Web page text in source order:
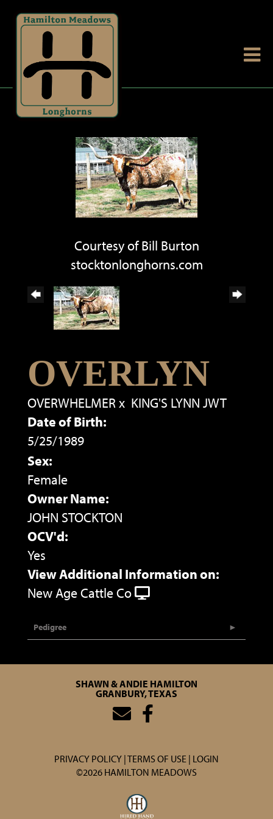
Courtesy of Bill Burton
stocktonlonghorns.com
OVERLYN
OVERWHELMERx KING'S LYNN JWT
Date of Birth:
5/25/1989
Sex:
Female
Owner Name:
JOHN STOCKTON
OCV'd:
Yes
View Additional Information on:
New Age Cattle Co
Pedigree
SHAWN & ANDIE HAMILTON
GRANBURY, TEXAS
PRIVACY POLICY TERMS OF USE LOGIN
©2026 HAMILTON MEADOWS